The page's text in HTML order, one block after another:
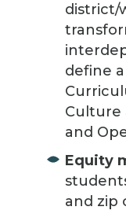
district/
define
Culture
and
Equity
and zip